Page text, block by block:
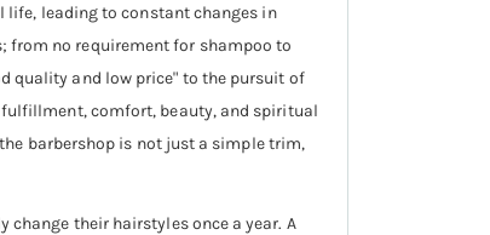
life, leading to constant changes in
from no requirement for shampoo to
quality and low price" to the pursuit of
comfort, beauty, and spiritual
barbershop is not just a simple trim,
their hairstyles once a year. A